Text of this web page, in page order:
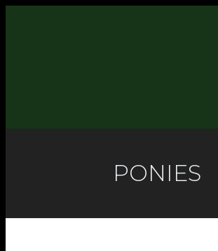
PONIES